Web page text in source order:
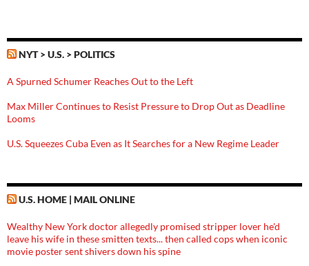
NYT > U.S. > POLITICS
A Spurned Schumer Reaches Out to the Left
Max Miller Continues to Resist Pressure to Drop Out as Deadline
Looms
U.S. Squeezes Cuba Even as It Searches for a New Regime Leader
U.S. HOME | MAIL ONLINE
Wealthy New York doctor allegedly promised stripper lover he'd
leave his wife in these smitten texts... then called cops when iconic
movie poster sent shivers down his spine